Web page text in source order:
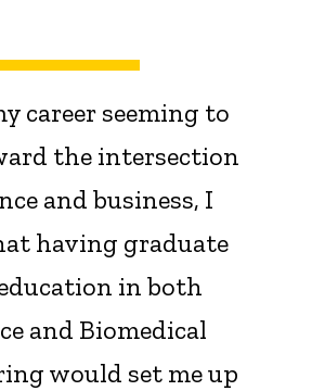
career seeming to
the intersection
and business, I
having graduate
in both
and Biomedical
would set me up